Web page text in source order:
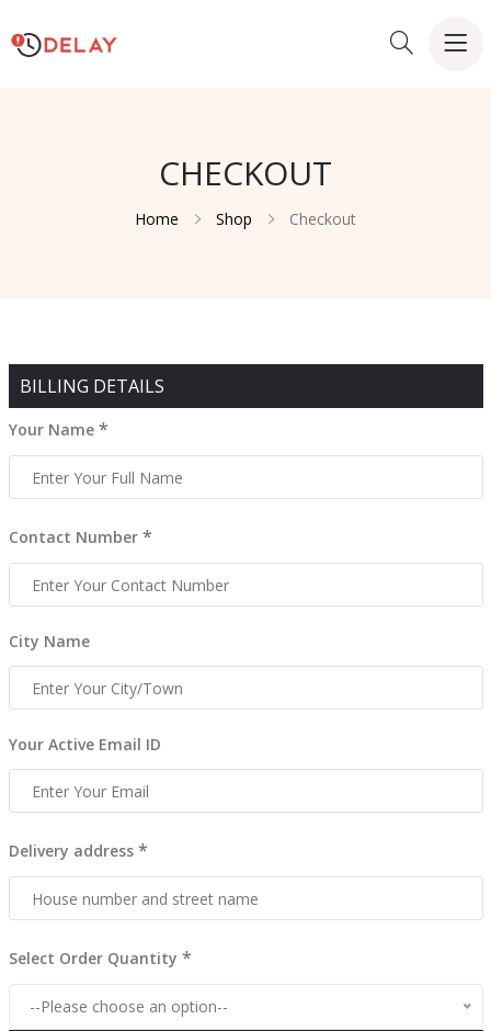
CHECKOUT
Home Shop Checkout
BILLING DETAILS
Your Name *
Contact Number *
City Name
Your Active Email ID
Delivery address *
Select Order Quantity *
--Please choose an option--